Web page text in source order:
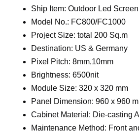
Ship Item: Outdoor Led
Model No.: FC800/FC1000
Project Size: total 200 Sq.m
Destination: US & Germany
Pixel Pitch: 8mm,10mm
Brightness: 6500nit
Module Size: 320 x 320 mm
Panel Dimension: 960 x 960
Cabinet Material: Die-casting
Maintenance Method: Front